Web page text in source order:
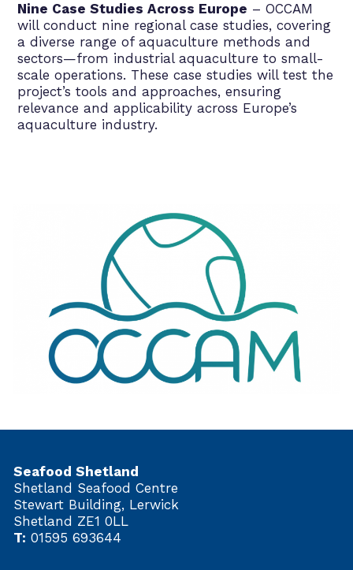
Nine Case Studies Across Europe – OCCAM
will conduct nine regional case studies, covering
a diverse range of aquaculture methods and
sectors—from industrial aquaculture to small-
scale operations. These case studies will test the
project’s tools and approaches, ensuring
relevance and applicability across Europe’s
aquaculture industry.
Seafood Shetland
Shetland Seafood Centre
Stewart Building, Lerwick
Shetland ZE1 0LL
T: 01595 693644